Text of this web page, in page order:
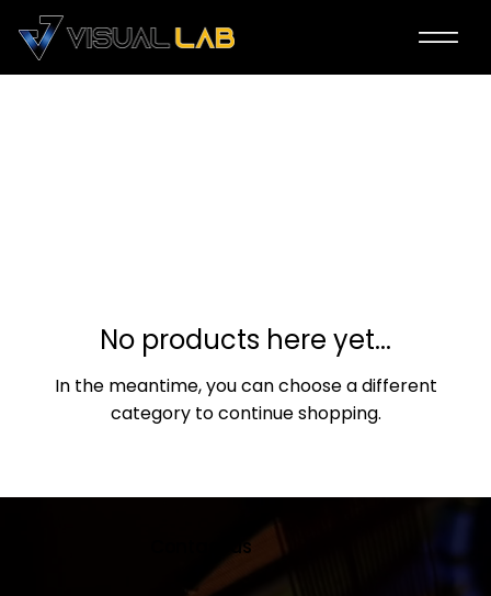
No products here yet...
In the meantime, you can choose a different
category to continue shopping.
Contact us